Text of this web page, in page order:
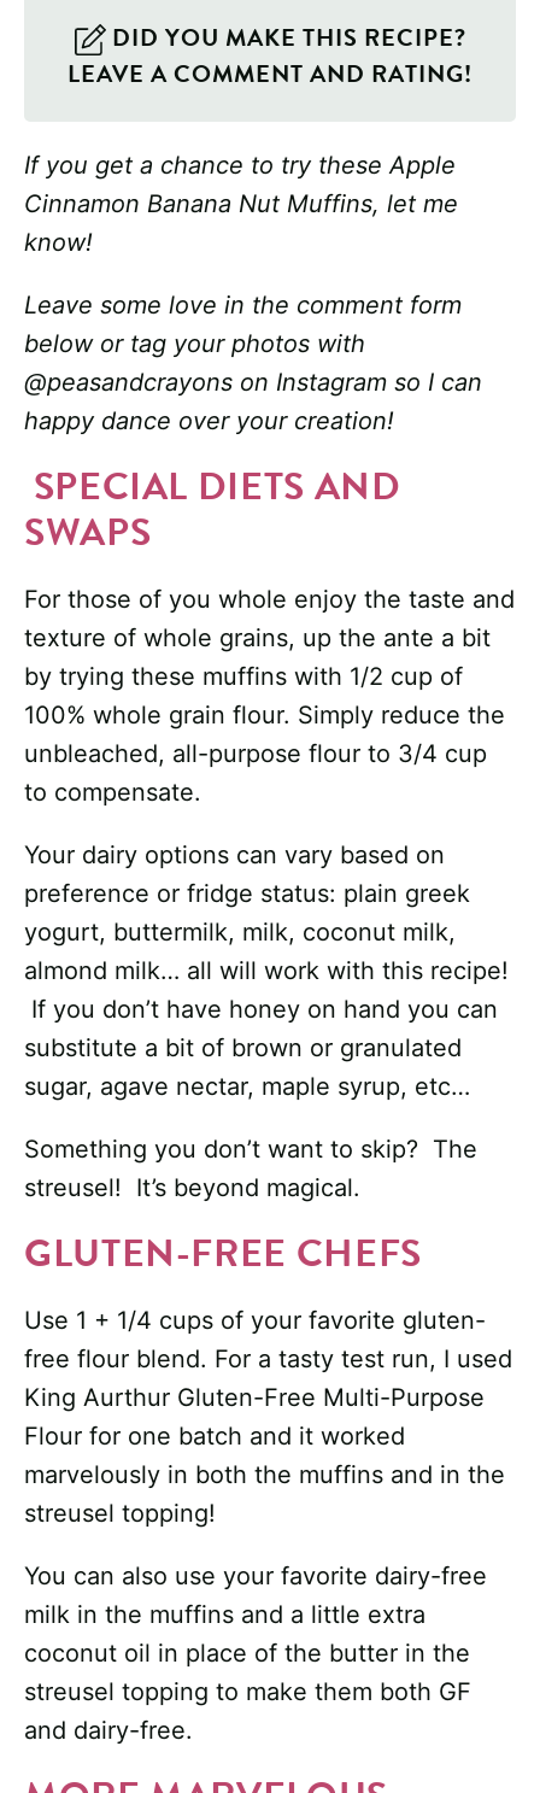
DID YOU MAKE THIS RECIPE?
LEAVE A COMMENT AND RATING!
If you get a chance to try these Apple
Cinnamon Banana Nut Muffins, let me
know!
Leave some love in the comment form
below or tag your photos with
@peasandcrayons on Instagram so I can
happy dance over your creation!
SPECIAL DIETS AND
SWAPS
For those of you whole enjoy the taste and
texture of whole grains, up the ante a bit
by trying these muffins with 1/2 cup of
100% whole grain flour. Simply reduce the
unbleached, all-purpose flour to 3/4 cup
to compensate.
Your dairy options can vary based on
preference or fridge status: plain greek
yogurt, buttermilk, milk, coconut milk,
almond milk… all will work with this recipe!
If you don’t have honey on hand you can
substitute a bit of brown or granulated
sugar, agave nectar, maple syrup, etc…
Something you don’t want to skip? The
streusel! It’s beyond magical.
GLUTEN-FREE CHEFS
Use 1 + 1/4 cups of your favorite gluten-
free flour blend. For a tasty test run, I used
King Aurthur Gluten-Free Multi-Purpose
Flour for one batch and it worked
marvelously in both the muffins and in the
streusel topping!
You can also use your favorite dairy-free
milk in the muffins and a little extra
coconut oil in place of the butter in the
streusel topping to make them both GF
and dairy-free.